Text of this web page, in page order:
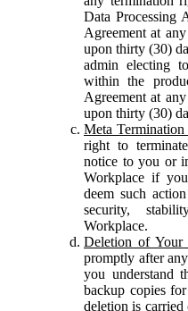
Data Processing
Agreement at
upon thirty (30)
admin electing
within the
Agreement at
upon thirty (30)
Meta Termination
right to
notice to you or
Workplace if
deem such
security,
Workplace.
Deletion of Your
promptly after
you understand
backup copies
deletion is